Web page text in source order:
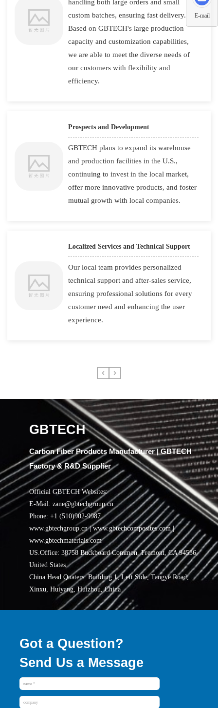
handling both large orders and small
custom batches, ensuring fast delivery.
Based on GBTECH's large production
capacity and customization capabilities,
we are able to meet the diverse needs of
our customers with flexibility and
efficiency.
Prospects and Development
GBTECH plans to expand its warehouse
and production facilities in the U.S.,
continuing to invest in the local market,
offer more innovative products, and foster
mutual growth with local companies.
Localized Services and Technical Support
Our local team provides personalized
technical support and after-sales service,
ensuring professional solutions for every
customer need and enhancing the user
experience.
GBTECH
Carbon Fiber Products Manufacturer | GBTECH
Factory & R&D Supplier
Official GBTECH Websites:
E-Mail: zane@gbtechgroup.cn
Phone: +1 (510)902-9987
www.gbtechgroup.cn | www.gbtechcomposites.com |
www.gbtechmaterials.com
US.Office: 38758 Buckboard Common, Fremont, CA 94536,
United States
China Head Quaters: Building 1, Left Side, Tangye Road,
Xinxu, Huiyang, Huizhou, China
Got a Question?
Send Us a Message
E-mail